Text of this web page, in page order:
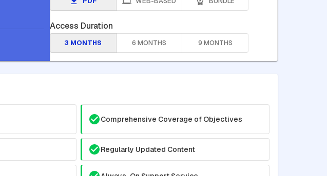
Access Duration
3 MONTHS 6 MONTHS 9 MONTHS
Comprehensive Coverage of Objectives
Regularly Updated Content